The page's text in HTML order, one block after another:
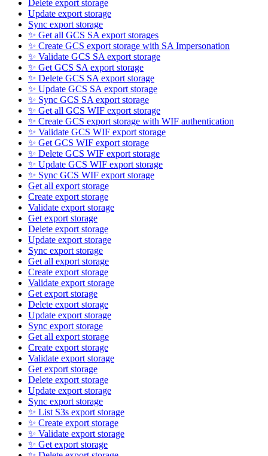
Delete export storage
Update export storage
Sync export storage
✨ Get all GCS SA export storages
✨ Create GCS export storage with SA Impersonation
✨ Validate GCS SA export storage
✨ Get GCS SA export storage
✨ Delete GCS SA export storage
✨ Update GCS SA export storage
✨ Sync GCS SA export storage
✨ Get all GCS WIF export storage
✨ Create GCS export storage with WIF authentication
✨ Validate GCS WIF export storage
✨ Get GCS WIF export storage
✨ Delete GCS WIF export storage
✨ Update GCS WIF export storage
✨ Sync GCS WIF export storage
Get all export storage
Create export storage
Validate export storage
Get export storage
Delete export storage
Update export storage
Sync export storage
Get all export storage
Create export storage
Validate export storage
Get export storage
Delete export storage
Update export storage
Sync export storage
Get all export storage
Create export storage
Validate export storage
Get export storage
Delete export storage
Update export storage
Sync export storage
✨ List S3s export storage
✨ Create export storage
✨ Validate export storage
✨ Get export storage